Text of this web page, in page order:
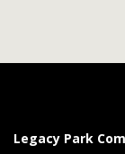
Legacy Park